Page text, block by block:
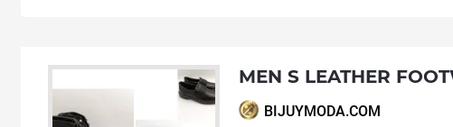
MEN S LEATHER
BIJUYMODA.COM